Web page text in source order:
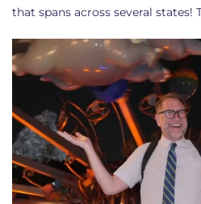
that spans across several states!